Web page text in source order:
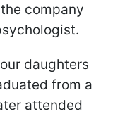
company
daughters
from a
attended